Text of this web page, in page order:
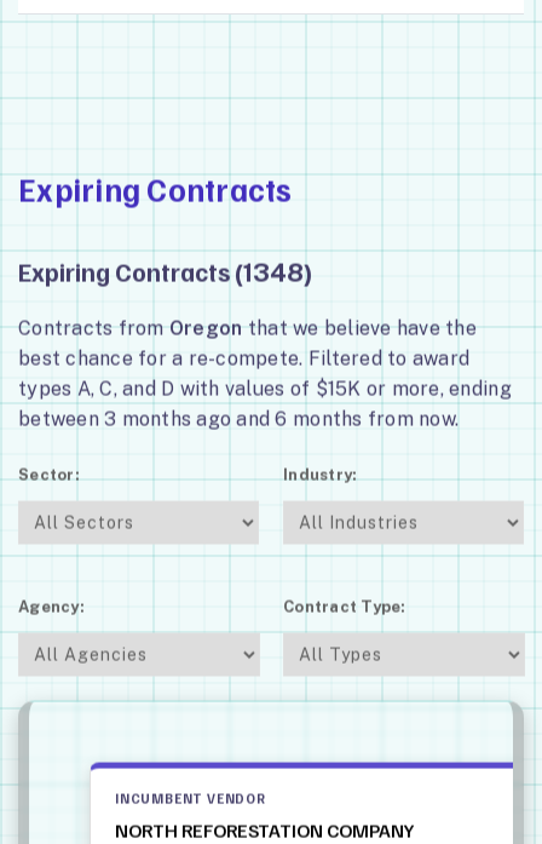
Expiring Contracts
Expiring Contracts (1348)
Contracts fromOregonthat we believe have the
best chance for a re-compete. Filtered to award
types A, C, and D with values of $15K or more, ending
between 3 months ago and 6 months from now.
Sector: Industry:
Agency: Contract Type:
INCUMBENT VENDOR
NORTH REFORESTATION COMPANY